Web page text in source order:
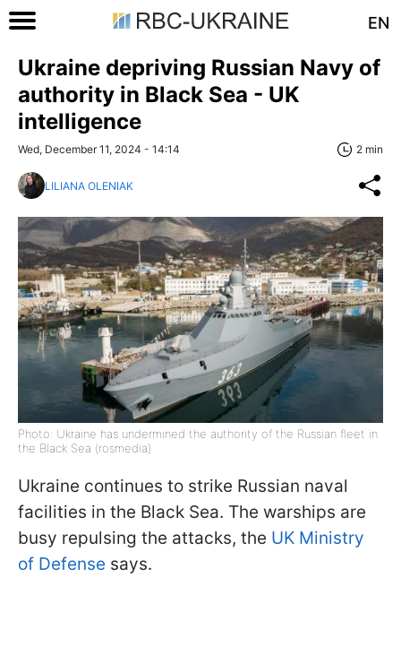
EN
Ukraine depriving Russian Navy of
authority in Black Sea - UK
intelligence
Wed, December 11, 2024 - 14:14 2 min
LILIANA OLENIAK
Photo: Ukraine has undermined the authority of the Russian fleet in
the Black Sea (rosmedia)
Ukraine continues to strike Russian naval
facilities in the Black Sea. The warships are
busy repulsing the attacks, the UK Ministry
of Defense says.